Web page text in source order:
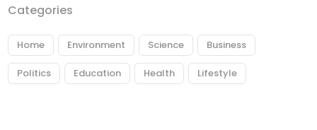
Categories
Home Environment Science Business
Politics Education Health Lifestyle